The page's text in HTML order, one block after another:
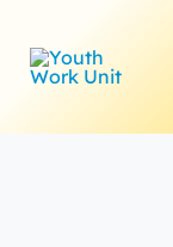
content